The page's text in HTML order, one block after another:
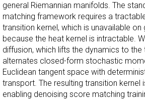
general Riemannian manifolds. The
matching framework requires a
transition kernel, which is unavailable
because the heat kernel is intractable.
diffusion, which lifts the dynamics to the
alternates closed-form stochastic
Euclidean tangent space with
transport. The resulting transition kernel
enabling denoising score matching